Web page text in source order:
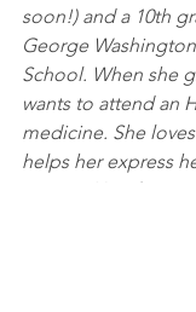
soon!) and a 10th
George
School. When she
wants to attend an
medicine. She
helps her express
way, and her